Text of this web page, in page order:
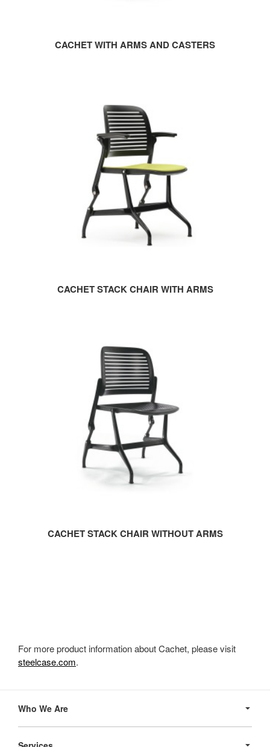
CACHET WITH ARMS AND CASTERS
CACHET STACK CHAIR WITH ARMS
CACHET STACK CHAIR WITHOUT ARMS
For more product information about Cachet, please visit
steelcase.com.
Navigation
Who We Are